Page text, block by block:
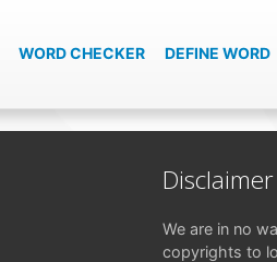
WORD CHECKER DEFINE WORD
Disclaimer
We are in no
copyrights to